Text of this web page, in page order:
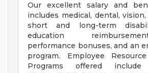
Our excellent salary and
includes medical, dental,
short and long-term
education
performance bonuses, and an
program. Employee
Programs offered